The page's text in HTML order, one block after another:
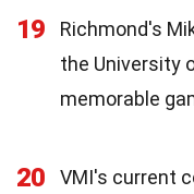
19
Richmond's
the University
memorable
20
VMI's current